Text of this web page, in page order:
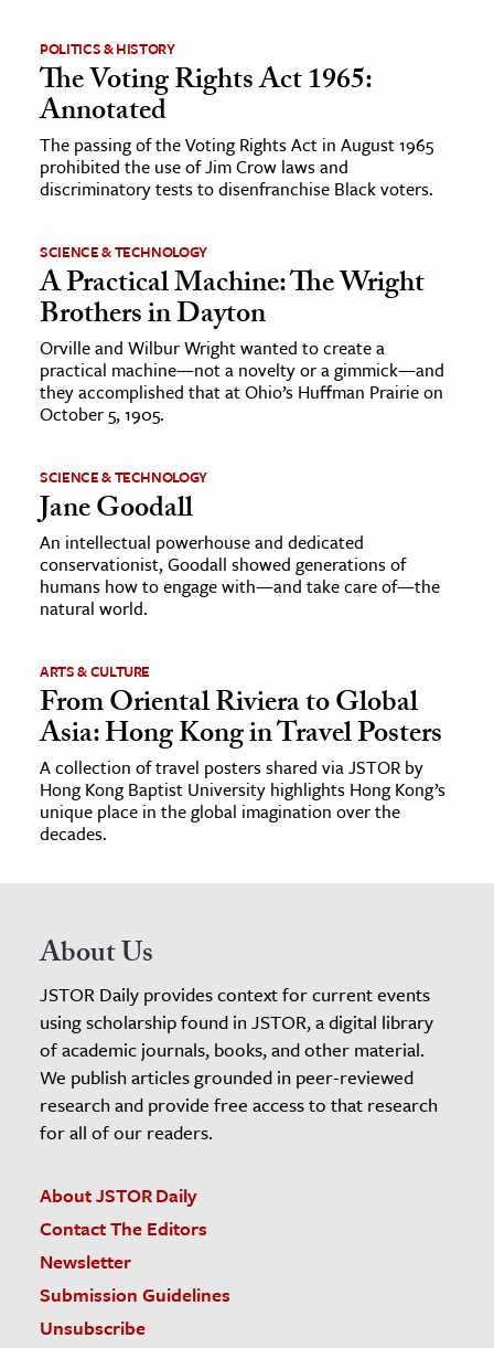
POLITICS & HISTORY
The Voting Rights Act 1965:
Annotated
The passing of the Voting Rights Act in August 1965
prohibited the use of Jim Crow laws and
discriminatory tests to disenfranchise Black voters.
SCIENCE & TECHNOLOGY
A Practical Machine: The Wright
Brothers in Dayton
Orville and Wilbur Wright wanted to create a
practical machine—not a novelty or a gimmick—and
they accomplished that at Ohio’s Huffman Prairie on
October 5, 1905.
SCIENCE & TECHNOLOGY
Jane Goodall
An intellectual powerhouse and dedicated
conservationist, Goodall showed generations of
humans how to engage with—and take care of—the
natural world.
ARTS & CULTURE
From Oriental Riviera to Global
Asia: Hong Kong in Travel Posters
A collection of travel posters shared via JSTOR by
Hong Kong Baptist University highlights Hong Kong’s
unique place in the global imagination over the
decades.
About Us
JSTOR Daily provides context for current events
using scholarship found in JSTOR, a digital library
of academic journals, books, and other material.
We publish articles grounded in peer-reviewed
research and provide free access to that research
for all of our readers.
About JSTOR Daily
Contact The Editors
Newsletter
Submission Guidelines
Unsubscribe